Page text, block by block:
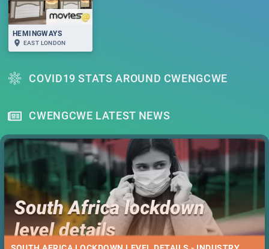
HEMINGWAYS
EAST LONDON
COVID19 STATS AROUND CWENGCWE
CWENGCWE LATEST NEWS